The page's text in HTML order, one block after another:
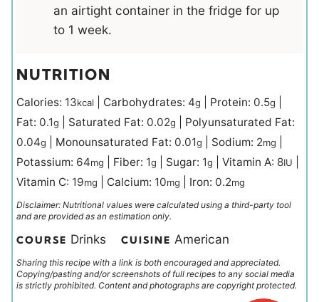
an airtight container in the fridge for up
to 1 week.
NUTRITION
Calories: 13kcal Carbohydrates: 4g Protein: 0.5g
Fat: 0.1g Saturated Fat: 0.02g
Polyunsaturated Fat:
0.04g Monounsaturated Fat: 0.01g Sodium: 2mg
Potassium: 64mg Fiber: 1g Sugar: 1g Vitamin A: 8IU
Vitamin C: 19mg Calcium: 10mg Iron: 0.2mg
Disclaimer: Nutritional values were calculated using a third-party tool
and are provided as an estimation only.
COURSE Drinks CUISINE American
Sharing this recipe with a link is both encouraged and appreciated.
Copying/pasting and/or screenshots of full recipes to any social media
is strictly prohibited. Content and photographs are copyright protected.